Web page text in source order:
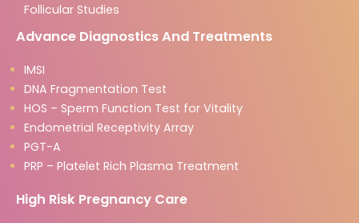
Follicular Studies
Advance Diagnostics And Treatments
IMSI
DNA Fragmentation Test
HOS – Sperm Function Test for Vitality
Endometrial Receptivity Array
PGT-A
PRP – Platelet Rich Plasma Treatment
High Risk Pregnancy Care